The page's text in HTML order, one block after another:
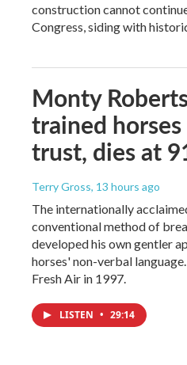
construction cannot
Congress, siding with
Monty
trained
trust, dies at
Terry Gross, 13 hours ago
The internationally
conventional method of
developed his own gentler
horses' non-verbal
Fresh Air in 1997.
LISTEN • 29:14